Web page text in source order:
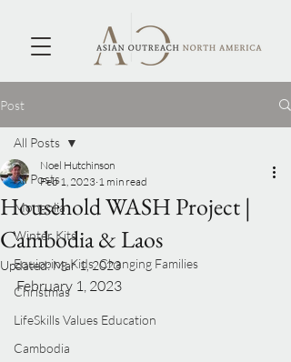
Post
All Posts
Mongolia
Winter Kits
Equipping Kids, Changing Families
Christmas
LifeSkills Values Education
Cambodia
All Posts
Household WASH Project |
Cambodia & Laos
Noel Hutchinson
Feb 1, 2023 1 min read
Updated:Mar 1, 2023
February 1, 2023